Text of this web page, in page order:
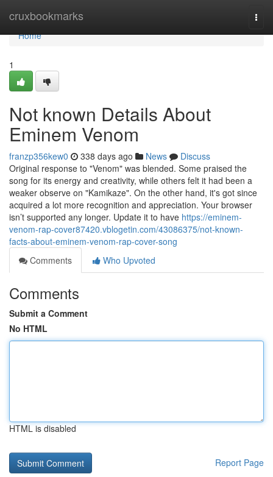
cruxbookmarks
Home
Home
1
Not known Details About
Eminem Venom
franzp356kew0 338 days ago News
Discuss
Original response to "Venom" was blended. Some praised the
song for its energy and creativity, while others felt it had been a
weaker observe on "Kamikaze". On the other hand, it's got since
acquired a lot more recognition and appreciation. Your browser
isn’t supported any longer. Update it to have https://eminem-
venom-rap-cover87420.vblogetin.com/43086375/not-known-
facts-about-eminem-venom-rap-cover-song
Comments
Who Upvoted
Comments
Submit a Comment
No HTML
HTML is disabled
Report Page